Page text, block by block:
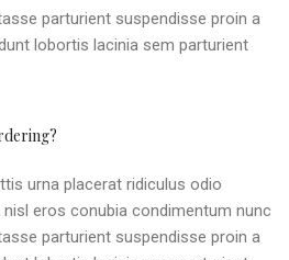
parturient suspendisse proin a
lobortis lacinia sem parturient
urna placerat ridiculus odio
eros conubia condimentum nunc
parturient suspendisse proin a